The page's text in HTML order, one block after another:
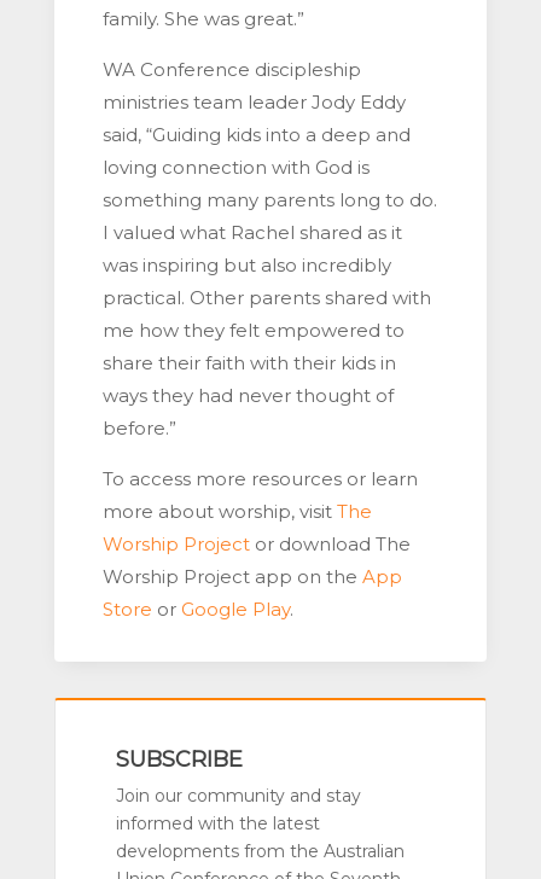
family. She was great.”
WA Conference discipleship
ministries team leader Jody Eddy
said, “Guiding kids into a deep and
loving connection with God is
something many parents long to do.
I valued what Rachel shared as it
was inspiring but also incredibly
practical. Other parents shared with
me how they felt empowered to
share their faith with their kids in
ways they had never thought of
before.”
To access more resources or learn
more about worship, visitThe
Worship Projector download The
Worship Project app on the App
Store or Google Play.
SUBSCRIBE
Join our community and stay
informed with the latest
developments from the Australian